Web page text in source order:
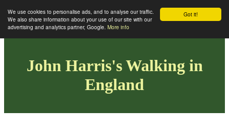
Got it!
We use cookies to personalise ads, and to analyse our traffic.
We also share information about your use of our site with our
advertising and analytics partner, Google. More info
John Harris's Walking in
England